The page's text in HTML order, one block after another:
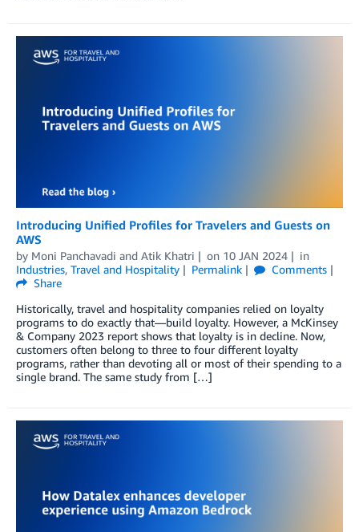
Introducing Unified Profiles for Travelers and Guests on
AWS
by Moni Panchavadi and Atik Khatri on 10 JAN 2024
in
Industries, Travel and Hospitality Permalink
Comments
Share
Historically, travel and hospitality companies relied on loyalty
programs to do exactly that—build loyalty. However, a McKinsey
& Company 2023 report shows that loyalty is in decline. Now,
customers often belong to three to four different loyalty
programs, rather than devoting all or most of their spending to a
single brand. The same study from […]